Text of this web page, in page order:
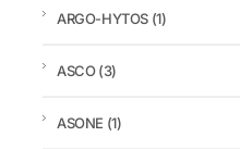
ARGO-HYTOS (1)
ASCO(3)
ASONE (1)